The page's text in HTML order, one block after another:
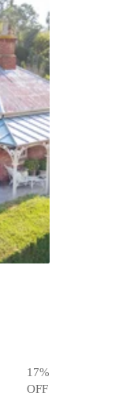
17%
OFF